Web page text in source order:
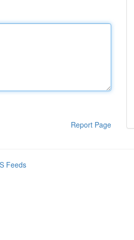
Report Page
Feeds